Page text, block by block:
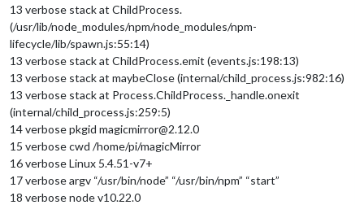
13 verbose stack at ChildProcess.
(/usr/lib/node_modules/npm/node_modules/npm-
lifecycle/lib/spawn.js:55:14)
13 verbose stack at ChildProcess.emit (events.js:198:13)
13 verbose stack at maybeClose (internal/child_process.js:982:16)
13 verbose stack at Process.ChildProcess._handle.onexit
(internal/child_process.js:259:5)
14 verbose pkgid magicmirror@2.12.0
15 verbose cwd /home/pi/magicMirror
16 verbose Linux 5.4.51-v7+
17 verbose argv “/usr/bin/node” “/usr/bin/npm” “start”
18 verbose node v10.22.0